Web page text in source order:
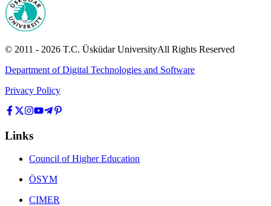
© 2011 - 2026 T.C. Üsküdar UniversityAll Rights Reserved
Department of Digital Technologies and Software
Privacy Policy
Links
Council of Higher Education
ÖSYM
CIMER